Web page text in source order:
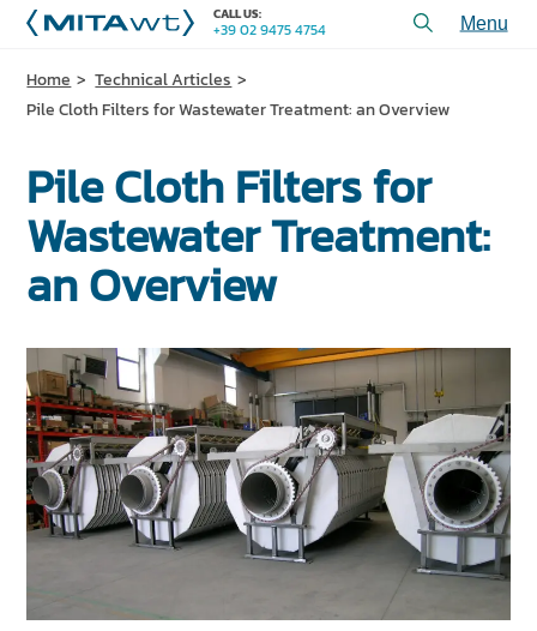
PROJECTS
TECHNICAL ARTICLES
NEWS & EVENTS
CALL US:
+39 02 9475 4754
PRODUCTS
SERVICES and ASSISTANCE
WHO WE ARE
CONTACT US
+39 02 9475 4754
Home
Technical Articles
Pile Cloth Filters for Wastewater Treatment: an Overview
Pile Cloth Filters for
Wastewater Treatment:
an Overview